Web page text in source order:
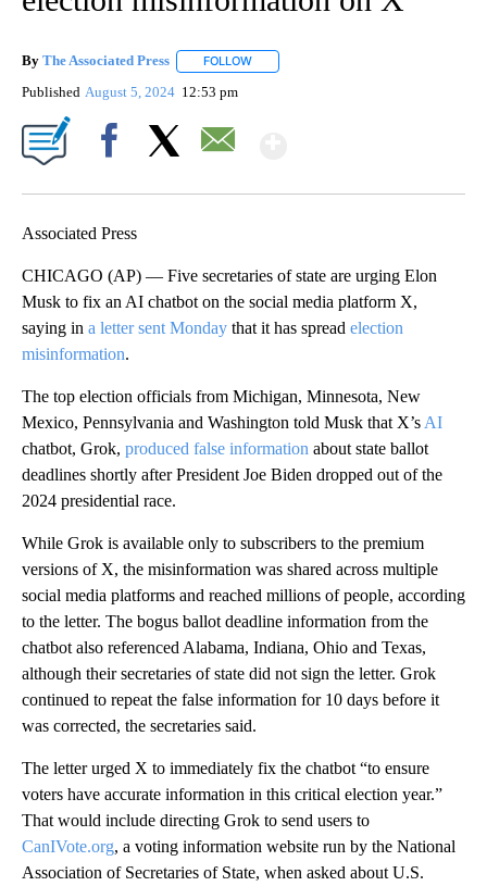
By The Associated Press FOLLOW
Published August 5, 2024 12:53 pm
Associated Press
CHICAGO (AP) — Five secretaries of state are urging Elon
Musk to fix an AI chatbot on the social media platform X,
saying in a letter sent Monday that it has spread election
misinformation.
The top election officials from Michigan, Minnesota, New
Mexico, Pennsylvania and Washington told Musk that X’s AI
chatbot, Grok, produced false information about state ballot
deadlines shortly after President Joe Biden dropped out of the
2024 presidential race.
While Grok is available only to subscribers to the premium
versions of X, the misinformation was shared across multiple
social media platforms and reached millions of people, according
to the letter. The bogus ballot deadline information from the
chatbot also referenced Alabama, Indiana, Ohio and Texas,
although their secretaries of state did not sign the letter. Grok
continued to repeat the false information for 10 days before it
was corrected, the secretaries said.
The letter urged X to immediately fix the chatbot “to ensure
voters have accurate information in this critical election year.”
That would include directing Grok to send users to
CanIVote.org, a voting information website run by the National
Association of Secretaries of State, when asked about U.S.